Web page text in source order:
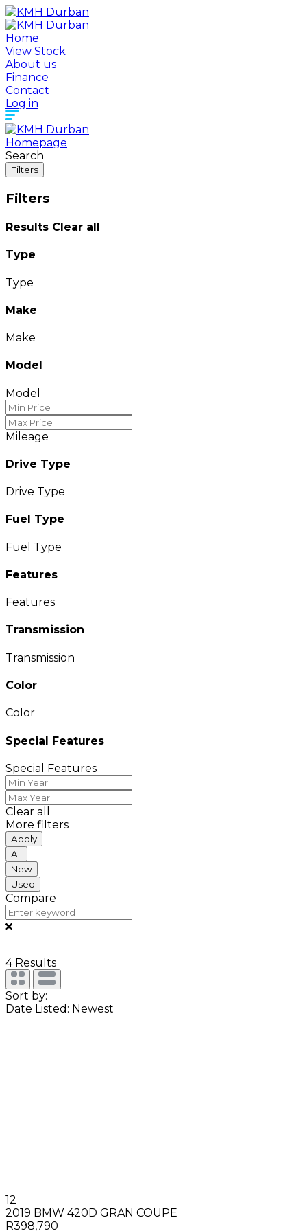
Home
View Stock
About us
Finance
Contact
Log in
Homepage
Search
Filters
Filters
Results Clear all
Type
Type
Make
Make
Model
Model
Mileage
Drive Type
Drive Type
Fuel Type
Fuel Type
Features
Features
Transmission
Transmission
Color
Color
Special Features
Special Features
Clear all
More filters
Apply
All
New
Used
Compare
4Results
Sort by:
Date Listed: Newest
12
2019 BMW 420D GRAN COUPE
R398,790